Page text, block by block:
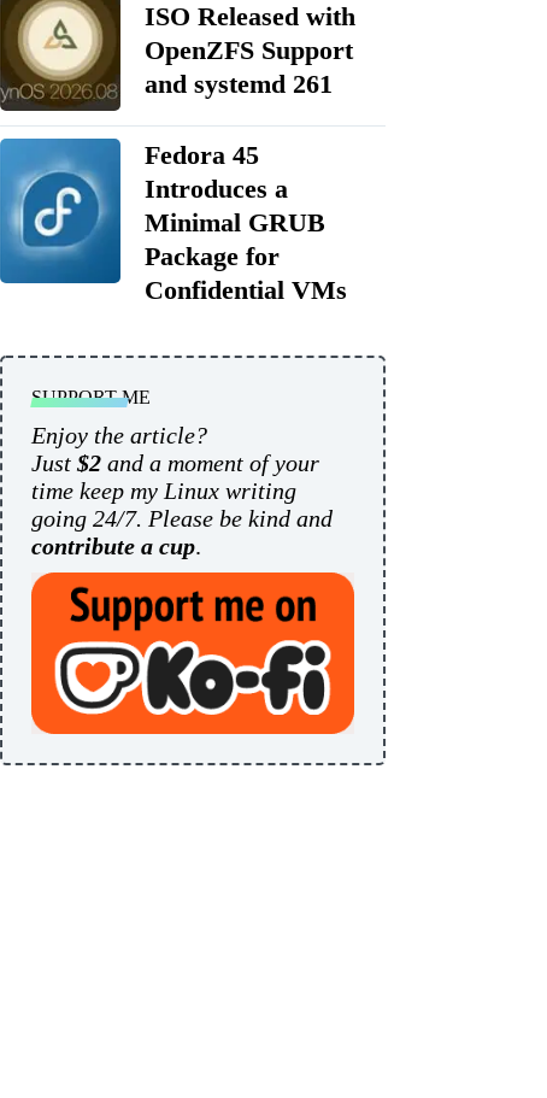
ISO Released with
OpenZFS Support
and systemd 261
Fedora 45
Introduces a
Minimal GRUB
Package for
Confidential VMs
SUPPORT ME
Enjoy the article?
Just $2and a moment of your
time keep my Linux writing
going 24/7. Please be kind and
contribute a cup.